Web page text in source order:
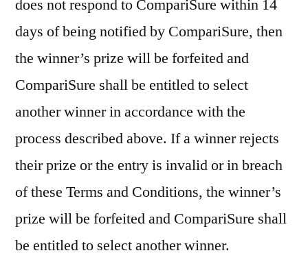
does not respond to CompariSure within 14
days of being notified by CompariSure, then
the winner’s prize will be forfeited and
CompariSure shall be entitled to select
another winner in accordance with the
process described above. If a winner rejects
their prize or the entry is invalid or in breach
of these Terms and Conditions, the winner’s
prize will be forfeited and CompariSure shall
be entitled to select another winner.